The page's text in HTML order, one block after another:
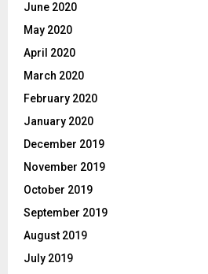
June 2020
May 2020
April 2020
March 2020
February 2020
January 2020
December 2019
November 2019
October 2019
September 2019
August 2019
July 2019